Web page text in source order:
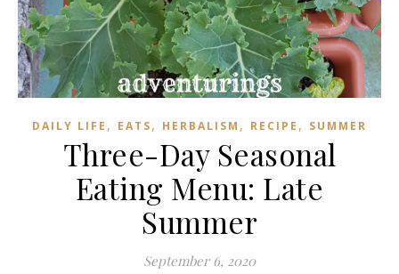
DAILY LIFE , EATS, HERBALISM , RECIPE , SUMMER
Three-Day Seasonal
Eating Menu: Late
Summer
September 6, 2020